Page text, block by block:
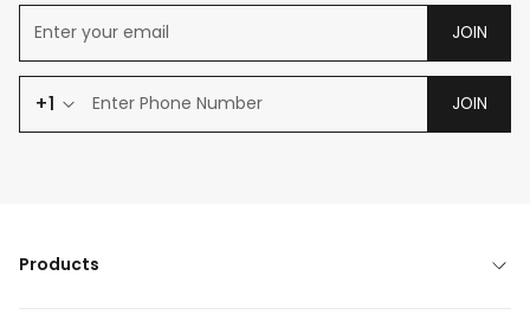
JOIN
+1 JOIN
Products